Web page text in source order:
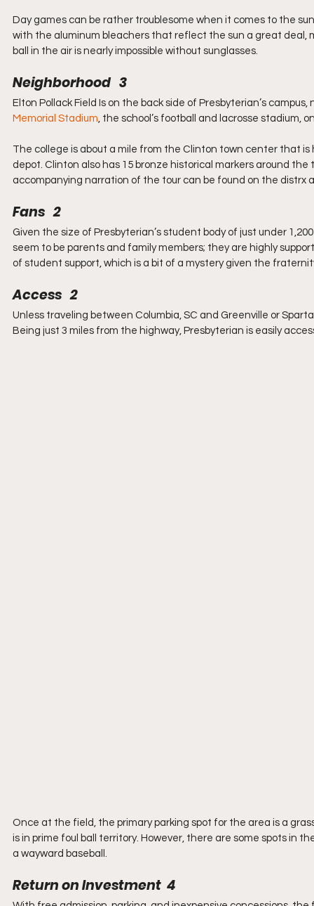
Day games can be rather troublesome when it comes to the
with the aluminum bleachers that reflect the sun a great
ball in the air is nearly impossible without sunglasses.
Neighborhood   3
Elton Pollack Field Is on the back side of Presbyterian’s
Memorial Stadium, the school’s football and lacrosse stadium,
The college is about a mile from the Clinton town center that
depot. Clinton also has 15 bronze historical markers around
accompanying narration of the tour can be found on the distrx
Fans   2
Given the size of Presbyterian’s student body of just under
seem to be parents and family members; they are highly
of student support, which is a bit of a mystery given the
Access   2
Unless traveling between Columbia, SC and Greenville or
Being just 3 miles from the highway, Presbyterian is easily
Once at the field, the primary parking spot for the area is a
is in prime foul ball territory. However, there are some spots in
a wayward baseball.
Return on Investment  4